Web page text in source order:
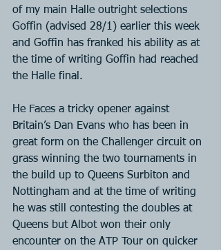
of my main Halle outright selections
Goffin (advised 28/1) earlier this week
and Goffin has franked his ability as at
the time of writing Goffin had reached
the Halle final.
He Faces a tricky opener against
Britain’s Dan Evans who has been in
great form on the Challenger circuit on
grass winning the two tournaments in
the build up to Queens Surbiton and
Nottingham and at the time of writing
he was still contesting the doubles at
Queens but Albot won their only
encounter on the ATP Tour on quicker